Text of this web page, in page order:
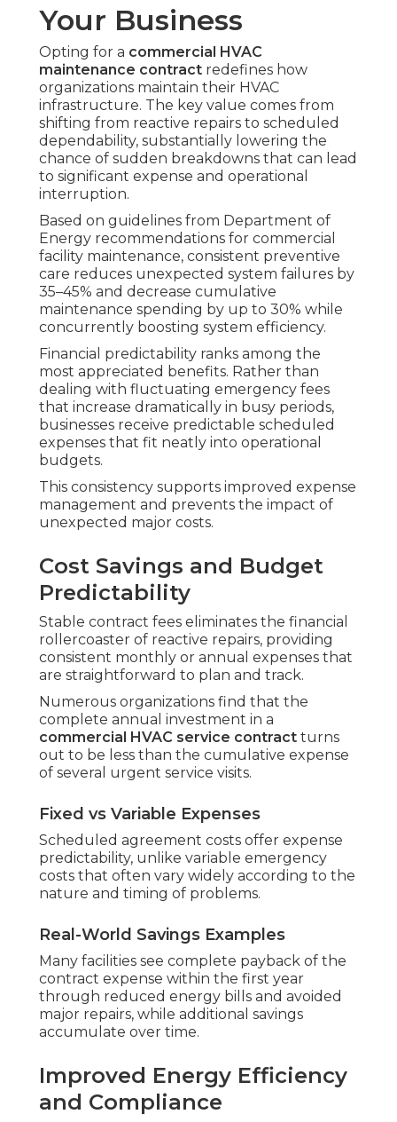
Your Business
Opting for a commercial HVAC
maintenance contract redefines how
organizations maintain their HVAC
infrastructure. The key value comes from
shifting from reactive repairs to scheduled
dependability, substantially lowering the
chance of sudden breakdowns that can lead
to significant expense and operational
interruption.
Based on guidelines from Department of
Energy recommendations for commercial
facility maintenance, consistent preventive
care reduces unexpected system failures by
35–45% and decrease cumulative
maintenance spending by up to 30% while
concurrently boosting system efficiency.
Financial predictability ranks among the
most appreciated benefits. Rather than
dealing with fluctuating emergency fees
that increase dramatically in busy periods,
businesses receive predictable scheduled
expenses that fit neatly into operational
budgets.
This consistency supports improved expense
management and prevents the impact of
unexpected major costs.
Cost Savings and Budget
Predictability
Stable contract fees eliminates the financial
rollercoaster of reactive repairs, providing
consistent monthly or annual expenses that
are straightforward to plan and track.
Numerous organizations find that the
complete annual investment in a
commercial HVAC service contract turns
out to be less than the cumulative expense
of several urgent service visits.
Fixed vs Variable Expenses
Scheduled agreement costs offer expense
predictability, unlike variable emergency
costs that often vary widely according to the
nature and timing of problems.
Real-World Savings Examples
Many facilities see complete payback of the
contract expense within the first year
through reduced energy bills and avoided
major repairs, while additional savings
accumulate over time.
Improved Energy Efficiency
and Compliance